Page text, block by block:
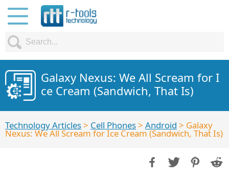
Galaxy Nexus: We All Scream for I
ce Cream (Sandwich, That Is)
Technology Articles> Cell Phones> Android > Galaxy
Nexus: We All Scream for Ice Cream (Sandwich, That Is)